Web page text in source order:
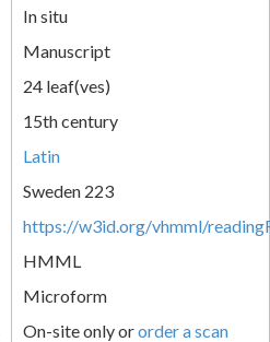
In situ
Manuscript
24 leaf(ves)
15th century
Latin
Sweden 223
https://w3id.org/vhmml/
HMML
Microform
On-site only ororder a scan